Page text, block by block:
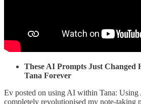
These AI Prompts Just Changed
Tana Forever
Ev posted on using AI within Tana:
completely revolutionised my note-taking